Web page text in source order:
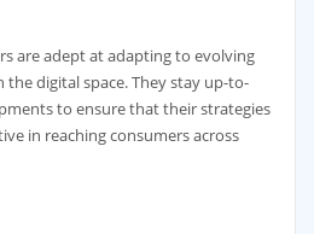
are adept at adapting to evolving
digital space. They stay up-to-
to ensure that their strategies
in reaching consumers across